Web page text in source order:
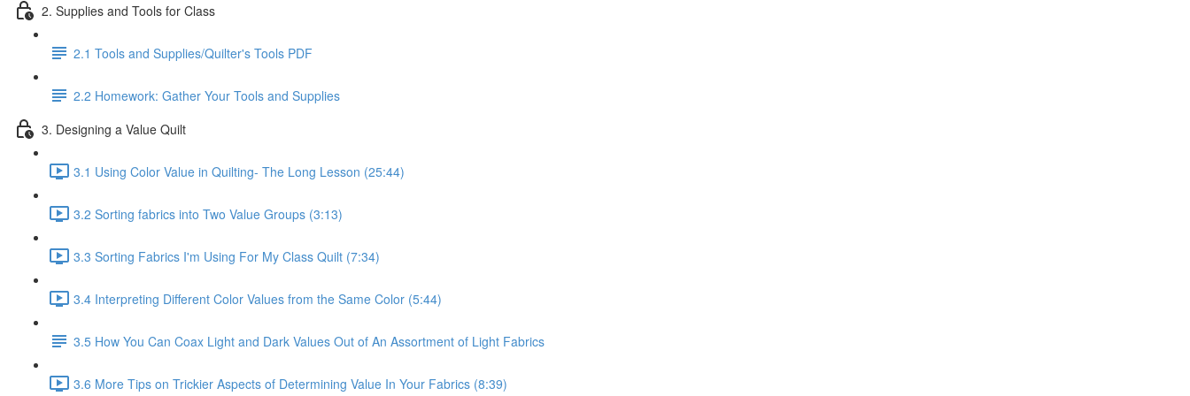
2. Supplies and Tools for Class
2.1 Tools and Supplies/Quilter's Tools PDF
2.2 Homework: Gather Your Tools and Supplies
3. Designing a Value Quilt
3.1 Using Color Value in Quilting- The Long Lesson (25:44)
3.2 Sorting fabrics into Two Value Groups (3:13)
3.3 Sorting Fabrics I'm Using For My Class Quilt (7:34)
3.4 Interpreting Different Color Values from the Same Color (5:44)
3.5 How You Can Coax Light and Dark Values Out of An Assortment of Light Fabrics
3.6 More Tips on Trickier Aspects of Determining Value In Your Fabrics (8:39)